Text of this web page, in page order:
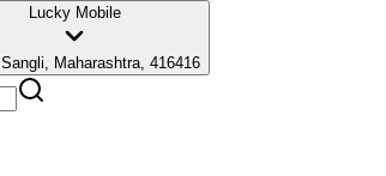
Lucky Mobile
Maharashtra, 416416